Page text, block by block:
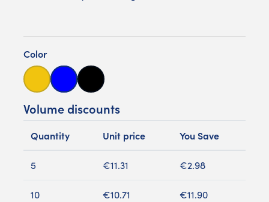
Color
Yellow Bleue Noire
Volume discounts
Quantity Unit price You Save
5 €11.31 €2.98
10 €10.71 €11.90